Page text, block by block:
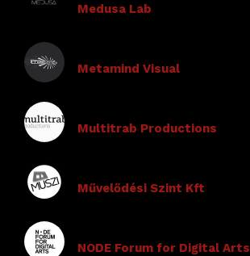
Medusa Lab
Metamind Visual
Multitrab Productions
Művelődési Szint Kft
NODE Forum for Digital Arts